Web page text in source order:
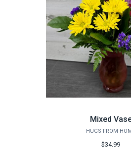
Mixed
HUGS FROM
$34.99